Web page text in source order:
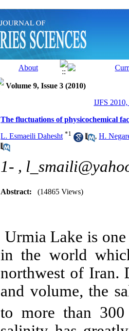
Volume 9, Issue 3 (2010)
IJFS 2010,
The fluctuations of physicochemical
L. Esmaeili Dahesht *1 , H.
1- ,
Abstract: (14865 Views)
Urmia Lake is
in the world
northwest of Iran.
and volume, the
to more than